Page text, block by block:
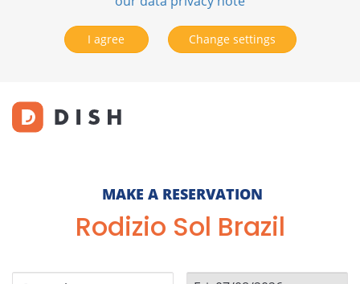
MAKE A RESERVATION
Rodizio Sol Brazil
I agree Change settings